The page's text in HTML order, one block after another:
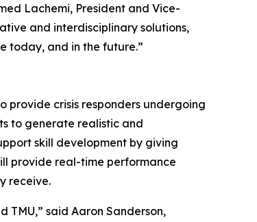
Lachemi, President and Vice-
and interdisciplinary solutions,
today, and in the future.”
provide crisis responders undergoing
to generate realistic and
skill development by giving
provide real-time performance
receive.
TMU,” said Aaron Sanderson,